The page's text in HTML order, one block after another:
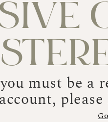
must be a
account,